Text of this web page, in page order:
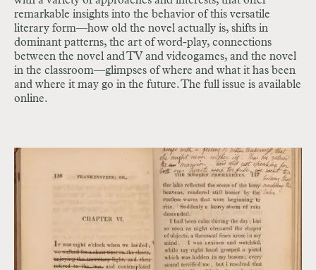
remarkable insights into the behavior of this versatile
literary form—how old the novel actually is, shifts in
dominant patterns, the art of word-play, connections
between the novel and TV and videogames, and the novel
in the classroom—glimpses of where and what it has been
and where it may go in the future. The full issue is available
online.